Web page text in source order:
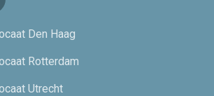
Den Haag
Rotterdam
Utrecht